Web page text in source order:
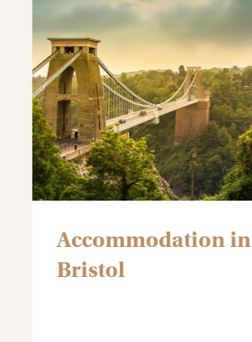
Accommodation in
Bristol